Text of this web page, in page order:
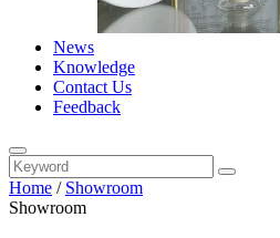
News
Knowledge
Contact Us
Feedback
Home / Showroom
Showroom